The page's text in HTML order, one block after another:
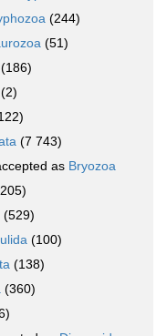
(244)
(51)
(186)
(2)
(7 743)
as Bryozoa
(529)
(100)
(138)
(360)